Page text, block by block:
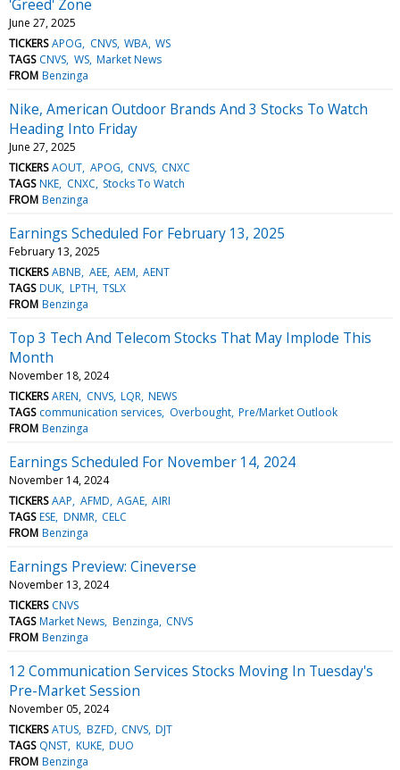
'Greed' Zone
June 27, 2025
TICKERS APOG CNVS WBA WS
TAGS CNVS WS Market News
FROM Benzinga
Nike, American Outdoor Brands And 3 Stocks To Watch
Heading Into Friday
June 27, 2025
TICKERS AOUT APOG CNVS CNXC
TAGS NKE CNXC Stocks To Watch
FROM Benzinga
Earnings Scheduled For February 13, 2025
February 13, 2025
TICKERS ABNB AEE AEM AENT
TAGS DUK LPTH TSLX
FROM Benzinga
Top 3 Tech And Telecom Stocks That May Implode This
Month
November 18, 2024
TICKERS AREN CNVS LQR NEWS
TAGS communication services Overbought Pre/Market Outlook
FROM Benzinga
Earnings Scheduled For November 14, 2024
November 14, 2024
TICKERS AAP AFMD AGAE AIRI
TAGS ESE DNMR CELC
FROM Benzinga
Earnings Preview: Cineverse
November 13, 2024
TICKERS CNVS
TAGS Market News Benzinga CNVS
FROM Benzinga
12 Communication Services Stocks Moving In Tuesday's
Pre-Market Session
November 05, 2024
TICKERS ATUS BZFD CNVS DJT
TAGS QNST KUKE DUO
FROM Benzinga